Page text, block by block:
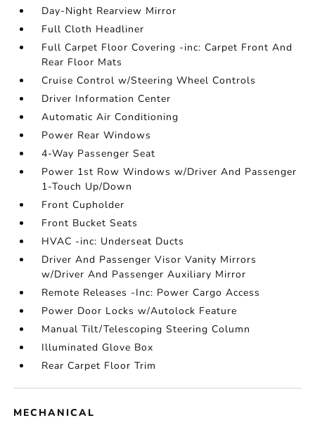
Day-Night Rearview Mirror
Full Cloth Headliner
Full Carpet Floor Covering -inc: Carpet Front And
Rear Floor Mats
Cruise Control w/Steering Wheel Controls
Driver Information Center
Automatic Air Conditioning
Power Rear Windows
4-Way Passenger Seat
Power 1st Row Windows w/Driver And Passenger
1-Touch Up/Down
Front Cupholder
Front Bucket Seats
HVAC -inc: Underseat Ducts
Driver And Passenger Visor Vanity Mirrors
w/Driver And Passenger Auxiliary Mirror
Remote Releases -Inc: Power Cargo Access
Power Door Locks w/Autolock Feature
Manual Tilt/Telescoping Steering Column
Illuminated Glove Box
Rear Carpet Floor Trim
MECHANICAL